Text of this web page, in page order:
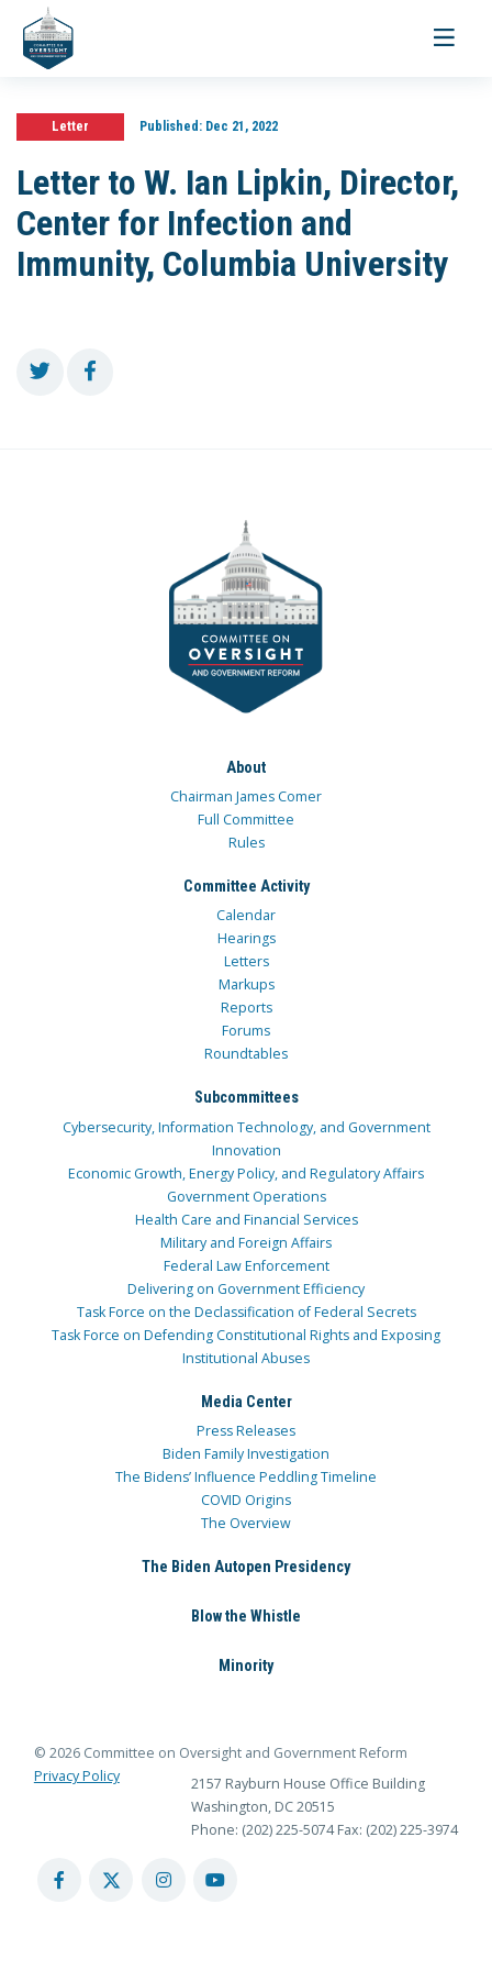
Toggle
Letter Published:Dec 21, 2022
Letter to W. Ian Lipkin, Director,
Center for Infection and
Immunity, Columbia University
About
Chairman James Comer
Full Committee
Rules
Committee Activity
Calendar
Hearings
Letters
Markups
Reports
Forums
Roundtables
Subcommittees
Cybersecurity, Information Technology, and Government
Innovation
Economic Growth, Energy Policy, and Regulatory Affairs
Government Operations
Health Care and Financial Services
Military and Foreign Affairs
Federal Law Enforcement
Delivering on Government Efficiency
Task Force on the Declassification of Federal Secrets
Task Force on Defending Constitutional Rights and Exposing
Institutional Abuses
Media Center
Press Releases
Biden Family Investigation
The Bidens’ Influence Peddling Timeline
COVID Origins
The Overview
The Biden Autopen Presidency
Blow the Whistle
Minority
© 2026 Committee on Oversight and Government Reform
Privacy Policy
2157 Rayburn House Office Building
Washington, DC 20515
Phone: (202) 225-5074 Fax: (202) 225-3974